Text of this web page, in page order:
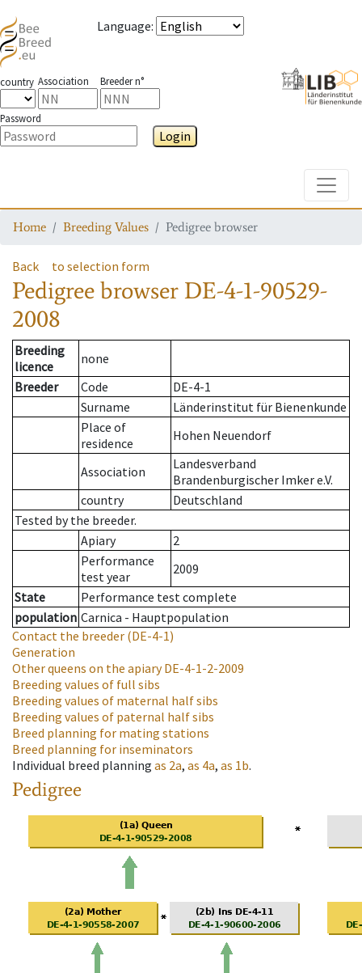
Language:
country Association Breeder n°
Password
Login
Home Breeding Values Pedigree browser
Back to selection form
Pedigree browser DE-4-1-90529-
2008
Breeding
licence
none
Breeder
Code
DE-4-1
Surname
Länderinstitut für Bienenkunde
Place of
residence
Hohen Neuendorf
Association
Landesverband
Brandenburgischer Imker e.V.
country
Deutschland
Tested by the breeder.
Apiary
2
Performance
test year
2009
State
Performance test complete
population Carnica - Hauptpopulation
Contact the breeder (DE-4-1)
Generation
Other queens on the apiaryDE-4-1-2-2009
Breeding values of full sibs
Breeding values of maternal half sibs
Breeding values of paternal half sibs
Breed planning for mating stations
Breed planning for inseminators
Individual breed planning as 2a, as 4a, as 1b.
Pedigree